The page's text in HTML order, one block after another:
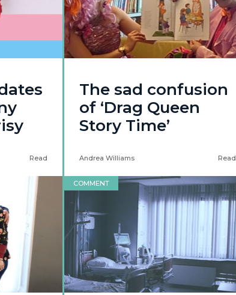
Read
The sad confusion
of ‘Drag Queen
Story Time’
Andrea Williams Read
COMMENT